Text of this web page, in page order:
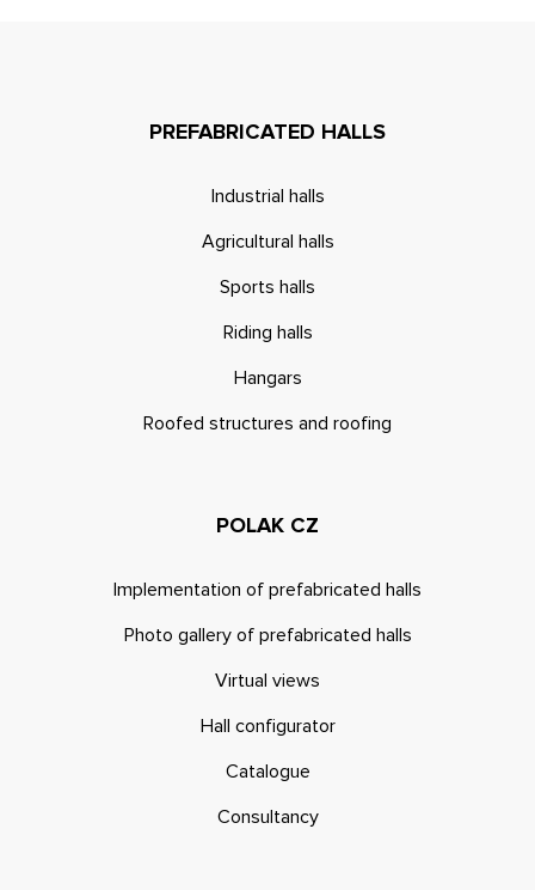
PREFABRICATED HALLS
Industrial halls
Agricultural halls
Sports halls
Riding halls
Hangars
Roofed structures and roofing
POLAK CZ
Implementation of prefabricated halls
Photo gallery of prefabricated halls
Virtual views
Hall configurator
Catalogue
Consultancy